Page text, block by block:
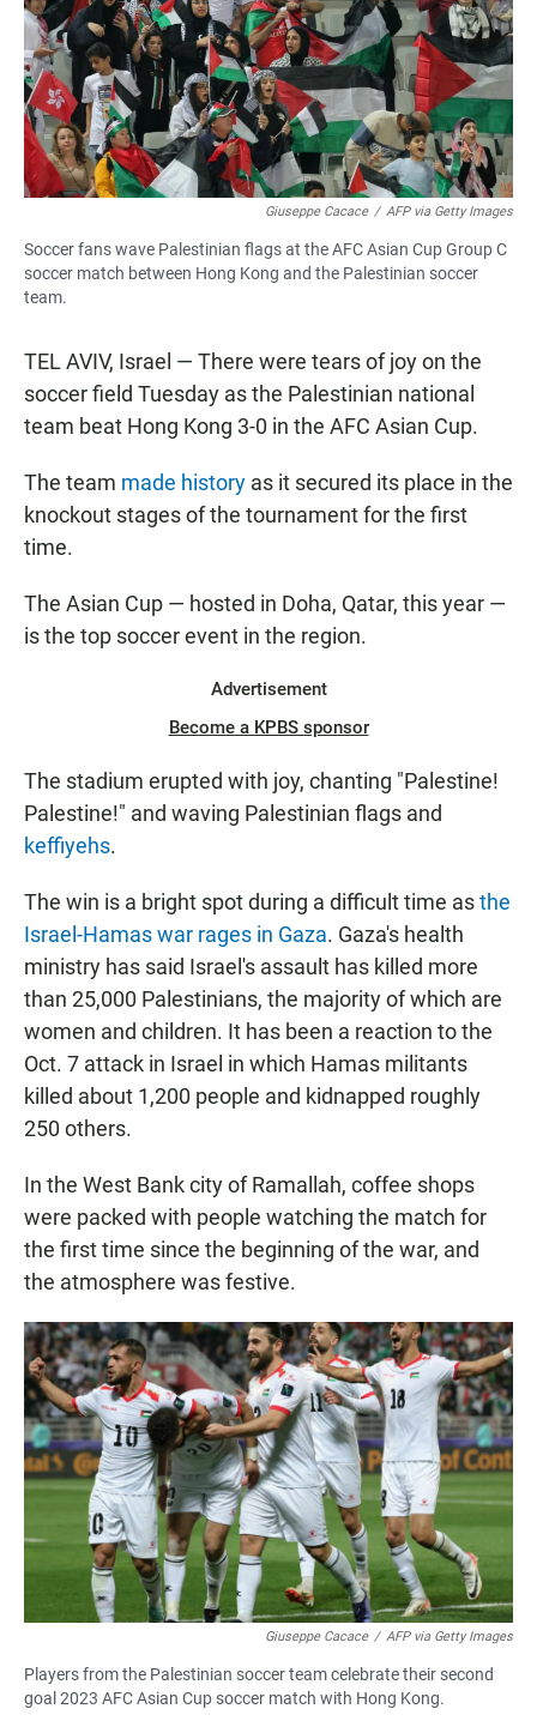
Giuseppe Cacace / AFP via Getty Images
Soccer fans wave Palestinian flags at the AFC Asian Cup Group C
soccer match between Hong Kong and the Palestinian soccer
team.
TEL AVIV, Israel — There were tears of joy on the
soccer field Tuesday as the Palestinian national
team beat Hong Kong 3-0 in the AFC Asian Cup.
The team made history as it secured its place in the
knockout stages of the tournament for the first
time.
The Asian Cup — hosted in Doha, Qatar, this year —
is the top soccer event in the region.
Advertisement
Become a KPBS sponsor
The stadium erupted with joy, chanting "Palestine!
Palestine!" and waving Palestinian flags and
keffiyehs.
The win is a bright spot during a difficult time asthe
Israel-Hamas war rages in Gaza. Gaza's health
ministry has said Israel's assault has killed more
than 25,000 Palestinians, the majority of which are
women and children. It has been a reaction to the
Oct. 7 attack in Israel in which Hamas militants
killed about 1,200 people and kidnapped roughly
250 others.
In the West Bank city of Ramallah, coffee shops
were packed with people watching the match for
the first time since the beginning of the war, and
the atmosphere was festive.
Giuseppe Cacace / AFP via Getty Images
Players from the Palestinian soccer team celebrate their second
goal 2023 AFC Asian Cup soccer match with Hong Kong.